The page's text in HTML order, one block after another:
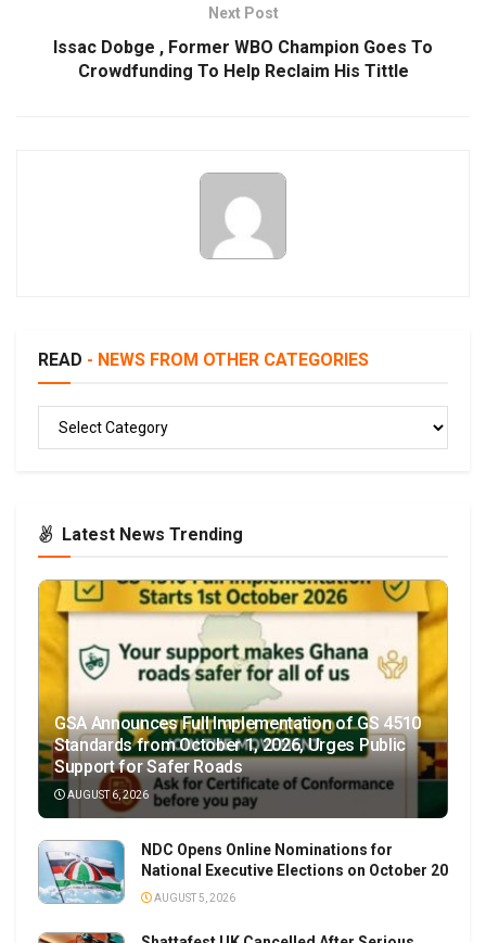
Next Post
Issac Dobge , Former WBO Champion Goes To
Crowdfunding To Help Reclaim His Tittle
READ - NEWS FROM OTHER CATEGORIES
READ
Latest News Trending
GSA Announces Full Implementation of GS 4510
Standards from October 1, 2026, Urges Public
Support for Safer Roads
AUGUST 6, 2026
NDC Opens Online Nominations for
National Executive Elections on October 20
AUGUST 5, 2026